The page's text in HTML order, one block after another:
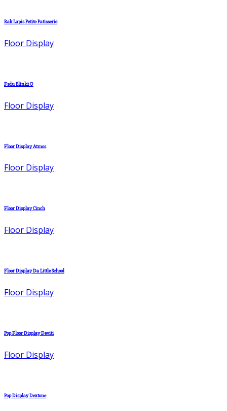
Rak Lapis Petite Patisserie
Floor Display
Fsdu Blink2O
Floor Display
Floor Display Atmos
Floor Display
Floor Display Cinch
Floor Display
Floor Display Da Little School
Floor Display
Pop Floor Display Deviti
Floor Display
Pop Display Dextone